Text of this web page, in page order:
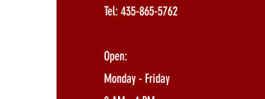
Tel: 435-865-5762
Open:
Monday - Friday